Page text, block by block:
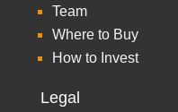
Team
Where to Buy
How to Invest
Legal